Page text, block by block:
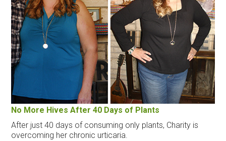
No More Hives After 40 Days of Plants
After just 40 days of consuming only plants, Charity is
overcoming her chronic urticaria.